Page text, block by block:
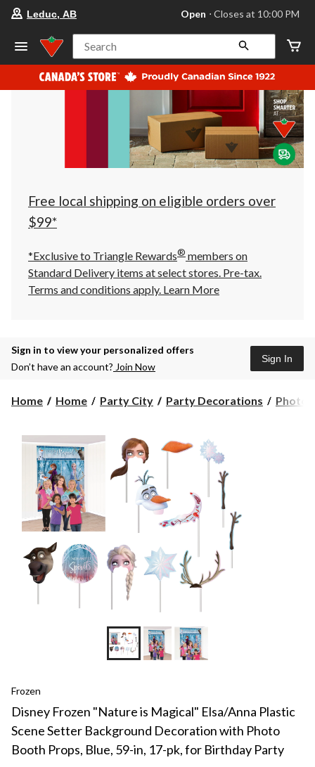
store
Leduc,
AB,
currently
Open,
at
at
10:00
click
to
Leduc, AB Open ⋅ Closes at 10:00 PM
Search
Free local shipping on eligible orders over
$99*
*Exclusive to Triangle Rewards® members on
Standard Delivery items at select stores. Pre-tax.
Terms and conditions apply. Learn More
Sign in to view your personalized offers
Don’t have an account? Join Now
Sign In
Home Home Party City Party Decorations Photo
Frozen
Disney Frozen "Nature is Magical" Elsa/Anna Plastic
Scene Setter Background Decoration with Photo
Booth Props, Blue, 59-in, 17-pk, for Birthday Party